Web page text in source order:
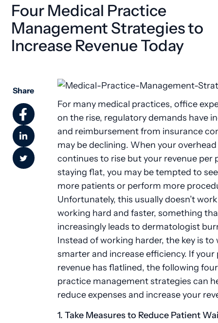
Four Medical Practice
Management Strategies to
Increase Revenue Today
Share
For many medical practices, office
on the rise, regulatory demands have
and reimbursement from insurance
may be declining. When your overhead
continues to rise but your revenue per
staying flat, you may be tempted to
more patients or perform more
Unfortunately, this usually doesn’t
working hard and faster, something
increasingly leads to dermatologist
Instead of working harder, the key is to
smarter and increase efficiency. If your
revenue has flatlined, the following
practice management strategies can
reduce expenses and increase your
1. Take Measures to Reduce Patient